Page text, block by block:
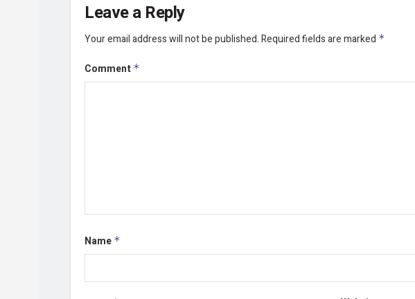
Leave a Reply
Your email address will not be published.Required fields are marked *
Comment *
Name *